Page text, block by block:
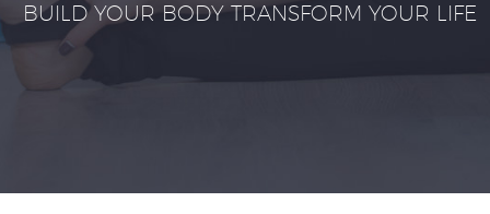
BUILD YOUR BODY TRANSFORM YOUR LIFE